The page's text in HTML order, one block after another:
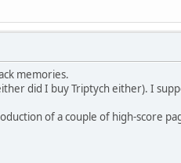
memories.
did I buy Triptych either). I
of a couple of high-score